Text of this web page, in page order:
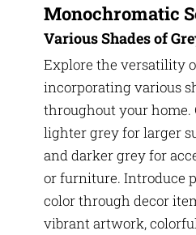
Monochromatic
Various Shades of
Explore the versatility
incorporating various
throughout your home.
lighter grey for larger
and darker grey for
or furniture. Introduce
color through decor
vibrant artwork,